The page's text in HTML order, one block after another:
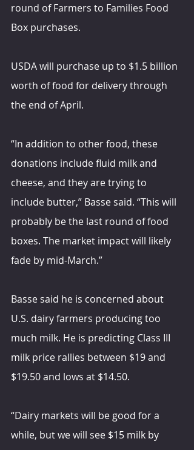
round of Farmers to Families Food
Box purchases.
USDA will purchase up to $1.5 billion
worth of food for delivery through
the end of April.
“In addition to other food, these
donations include fluid milk and
cheese, and they are trying to
include butter,” Basse said. “This will
probably be the last round of food
boxes. The market impact will likely
fade by mid-March.”
Basse said he is concerned about
U.S. dairy farmers producing too
much milk. He is predicting Class III
milk price rallies between $19 and
$19.50 and lows at $14.50.
“Dairy markets will be good for a
while, but we will see $15 milk by